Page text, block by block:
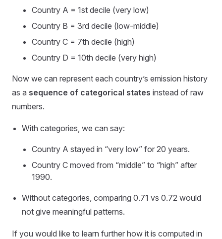
Country A = 1st decile (very low)
Country B = 3rd decile (low-middle)
Country C = 7th decile (high)
Country D = 10th decile (very high)
Now we can represent each country’s emission history
as a sequence of categorical states instead of raw
numbers.
With categories, we can say:
Country A stayed in “very low” for 20 years.
Country C moved from “middle” to “high” after
1990.
Without categories, comparing 0.71 vs 0.72 would
not give meaningful patterns.
If you would like to learn further how it is computed in